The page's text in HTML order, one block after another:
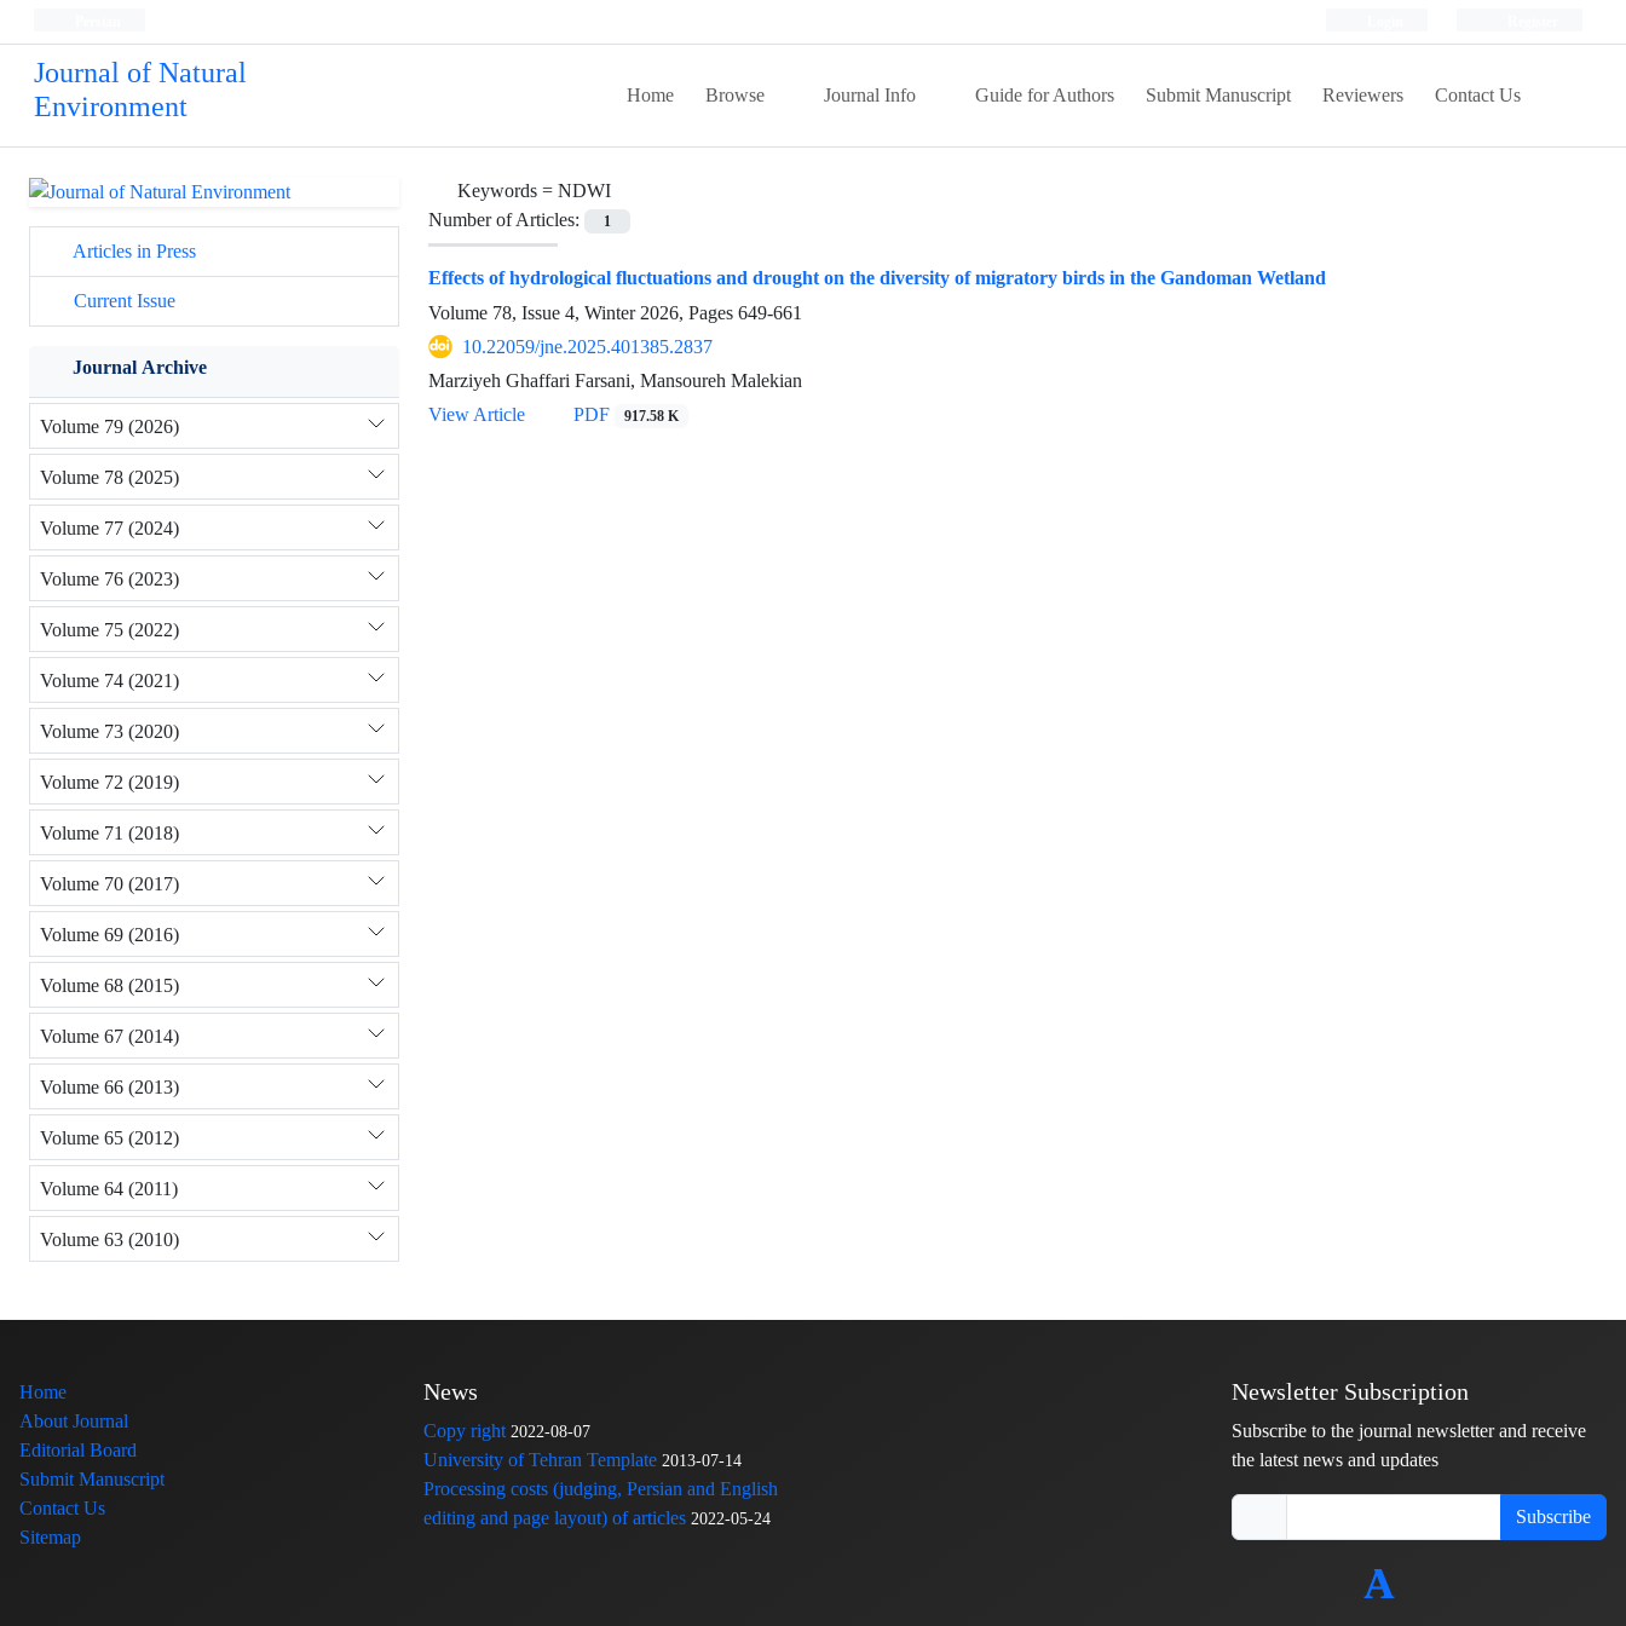
Journal of Natural
Environment
Home Browse Journal Info Guide for Authors Submit Manuscript Reviewers Contact Us
Keywords = NDWI
Number of Articles:
1
Effects of hydrological fluctuations and drought on the diversity of migratory birds in the Gandoman Wetland
Volume 78, Issue 4, Winter 2026, Pages 649-661
10.22059/jne.2025.401385.2837
Marziyeh Ghaffari Farsani, Mansoureh Malekian
View Article
PDF 917.58 K
Articles in Press
Current Issue
Journal Archive
Volume 79 (2026)
Volume 78 (2025)
Volume 77 (2024)
Volume 76 (2023)
Volume 75 (2022)
Volume 74 (2021)
Volume 73 (2020)
Volume 72 (2019)
Volume 71 (2018)
Volume 70 (2017)
Volume 69 (2016)
Volume 68 (2015)
Volume 67 (2014)
Volume 66 (2013)
Volume 65 (2012)
Volume 64 (2011)
Volume 63 (2010)
Home
About Journal
Editorial Board
Submit Manuscript
Contact Us
Sitemap
News
Copy right 2022-08-07
University of Tehran Template 2013-07-14
Processing costs (judging, Persian and English
editing and page layout) of articles 2022-05-24
Newsletter Subscription
Subscribe to the journal newsletter and receive
the latest news and updates
Subscribe